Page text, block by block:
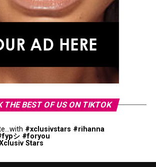
THE BEST OF US ON TIKTOK
#xclusivstars #rihanna
シ #foryou
Stars